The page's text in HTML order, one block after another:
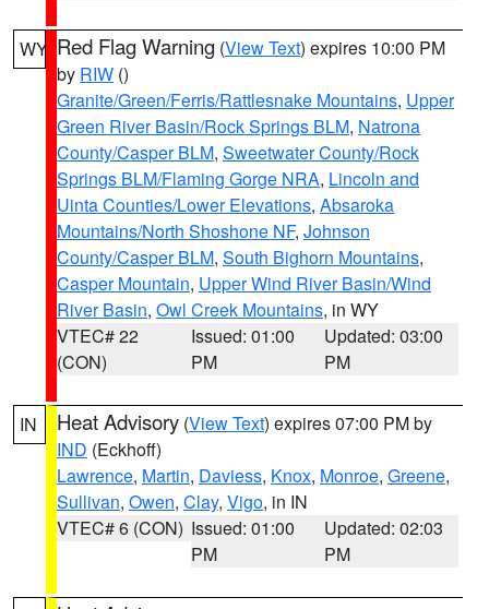
WY Red Flag Warning (View Text) expires 10:00 PM
by RIW ()
Granite/Green/Ferris/Rattlesnake Mountains, Upper
Green River Basin/Rock Springs BLM, Natrona
County/Casper BLM, Sweetwater County/Rock
Springs BLM/Flaming Gorge NRA, Lincoln and
Uinta Counties/Lower Elevations, Absaroka
Mountains/North Shoshone NF, Johnson
County/Casper BLM, South Bighorn Mountains,
Casper Mountain, Upper Wind River Basin/Wind
River Basin, Owl Creek Mountains, in WY
VTEC# 22
(CON)
Issued: 01:00
PM
Updated: 03:00
PM
IN Heat Advisory (View Text) expires 07:00 PM by
IND (Eckhoff)
Lawrence, Martin, Daviess, Knox, Monroe, Greene,
Sullivan, Owen, Clay, Vigo, in IN
VTEC# 6 (CON) Issued: 01:00
PM
Updated: 02:03
PM